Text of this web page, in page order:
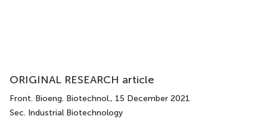
ORIGINAL RESEARCH article
Front. Bioeng. Biotechnol., 15 December 2021
Sec. Industrial Biotechnology